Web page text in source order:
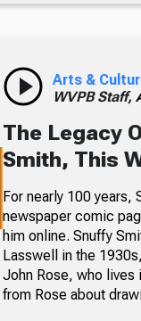
Arts &
WVPB Staff,
The Legacy
Smith, This
For nearly 100 years,
newspaper comic
him online. Snuffy
Lasswell in the
John Rose, who lives
from Rose about